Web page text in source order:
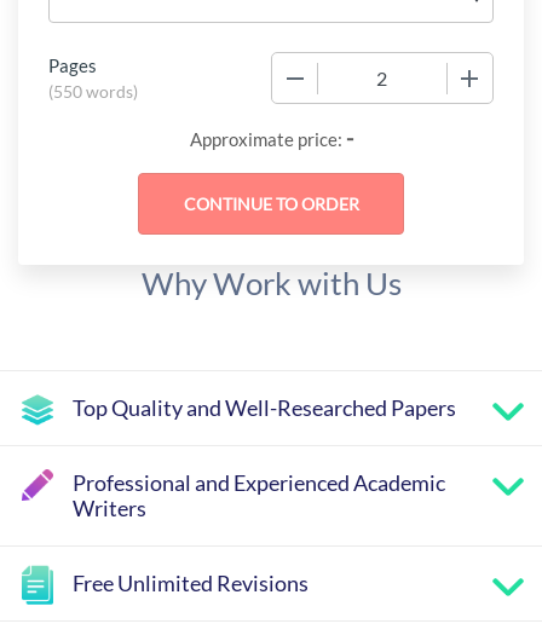
Pages
(550 words)
Approximate price: -
Why Work with Us
Top Quality and Well-Researched Papers
Professional and Experienced Academic
Writers
Free Unlimited Revisions